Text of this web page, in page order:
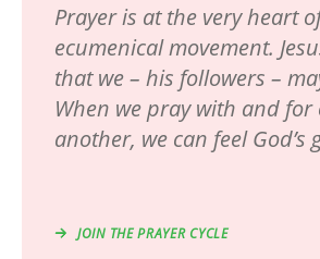
Prayer is at the very heart
ecumenical movement.
that we – his followers –
When we pray with and for
another, we can feel God’s
JOIN THE PRAYER CYCLE